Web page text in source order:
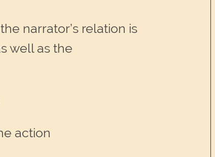
narrator’s relation is
well as the
action